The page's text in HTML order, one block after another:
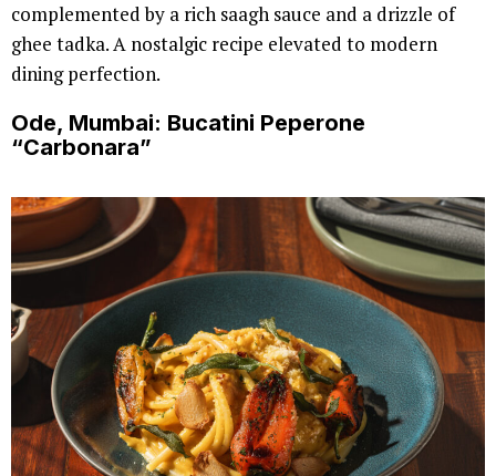
complemented by a rich saagh sauce and a drizzle of
ghee tadka. A nostalgic recipe elevated to modern
dining perfection.
Ode, Mumbai: Bucatini Peperone
“Carbonara”